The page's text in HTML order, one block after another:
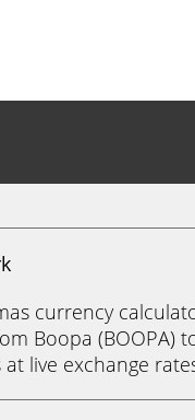
currency
Boopa (BOOPA)
at live exchange